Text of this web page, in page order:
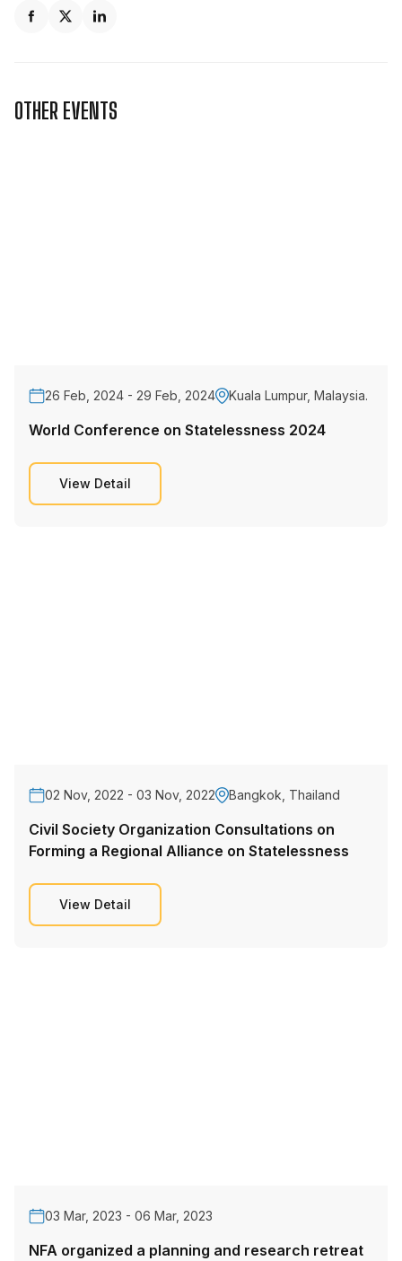
OTHER EVENTS
26 Feb, 2024 - 29 Feb, 2024 Kuala Lumpur, Malaysia.
World Conference on Statelessness 2024
View Detail
02 Nov, 2022 - 03 Nov, 2022 Bangkok, Thailand
Civil Society Organization Consultations on
Forming a Regional Alliance on Statelessness
View Detail
03 Mar, 2023 - 06 Mar, 2023
NFA organized a planning and research retreat